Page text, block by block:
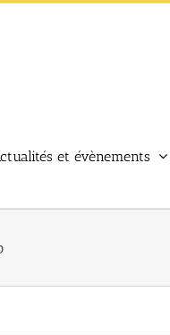
et évènements